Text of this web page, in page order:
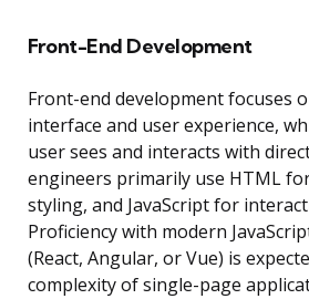
Front-End Development
Front-end development focuses
interface and user experience,
user sees and interacts with
engineers primarily use HTML
styling, and JavaScript for
Proficiency with modern
(React, Angular, or Vue) is
complexity of single-page